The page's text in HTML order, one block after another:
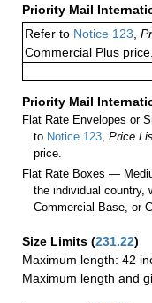
Priority Mail
Refer to Notice 123
Commercial Plus price.
Priority Mail
Flat Rate Envelopes or
to Notice 123,Price
price.
Flat Rate Boxes —
the individual country,
Commercial Base, or
Size Limits (231.22)
Maximum length: 42
Maximum length and